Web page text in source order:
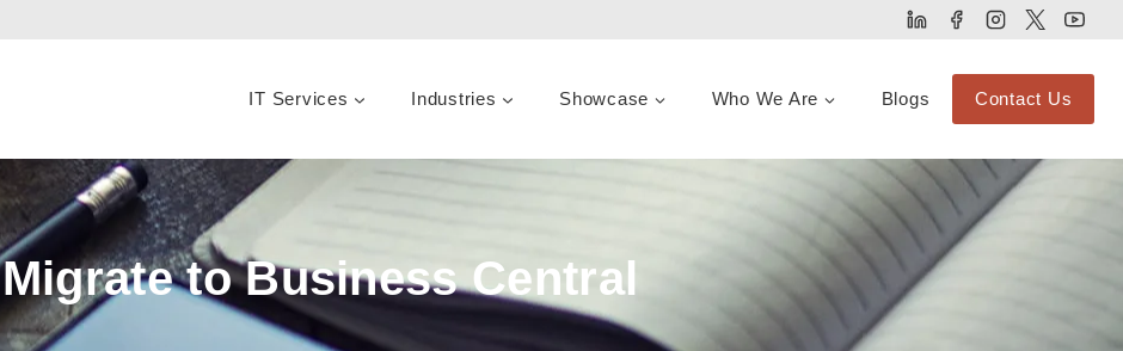
IT Services Industries Showcase Who We Are Blogs Contact Us
Migrate to Business Central